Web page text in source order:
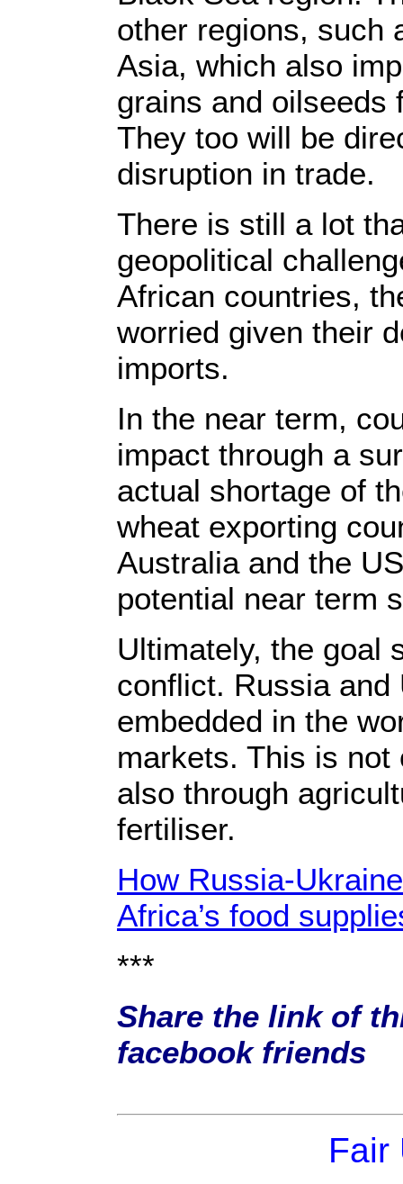
other regions, such
Asia, which also
grains and oilseeds
They too will be
disruption in trade.
There is still a lot
geopolitical
African countries,
worried given their
imports.
In the near term,
impact through a
actual shortage of
wheat exporting
Australia and the
potential near term
Ultimately, the goal
conflict. Russia and
embedded in the
markets. This is
also through
fertiliser.
How Russia-
Africa’s food
***
Share the link of
facebook friends
Fair